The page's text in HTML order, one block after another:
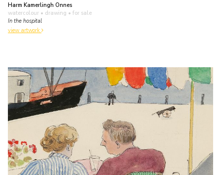
Harm Kamerlingh Onnes
watercolour • drawing • for sale
In the hospital
view artwork